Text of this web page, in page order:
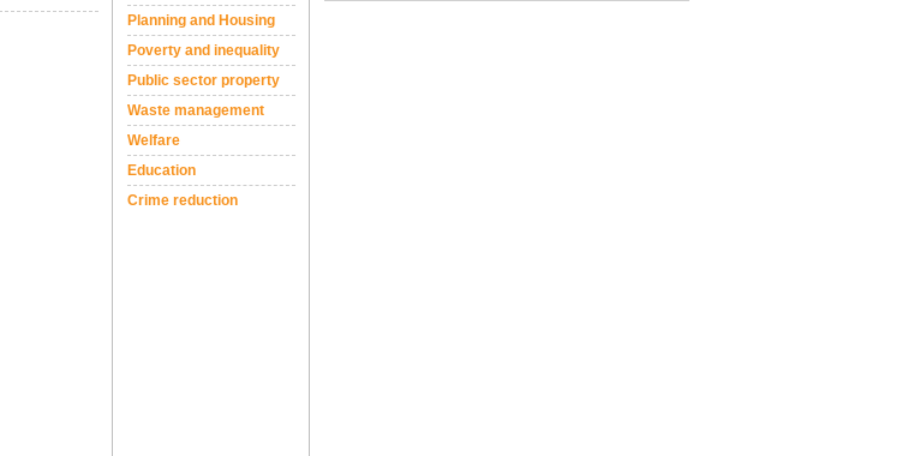
Planning and Housing
Poverty and inequality
Public sector property
Waste management
Welfare
Education
Crime reduction